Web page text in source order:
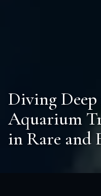
Diving Deep
Aquarium
in Rare and